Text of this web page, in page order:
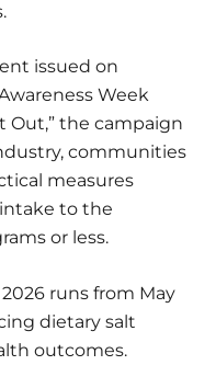
issued on
Week
Out,” the campaign
communities
measures
to the
or less.
runs from May
dietary salt
outcomes.